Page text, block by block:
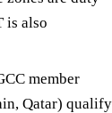
is also
member
Qatar) qualify